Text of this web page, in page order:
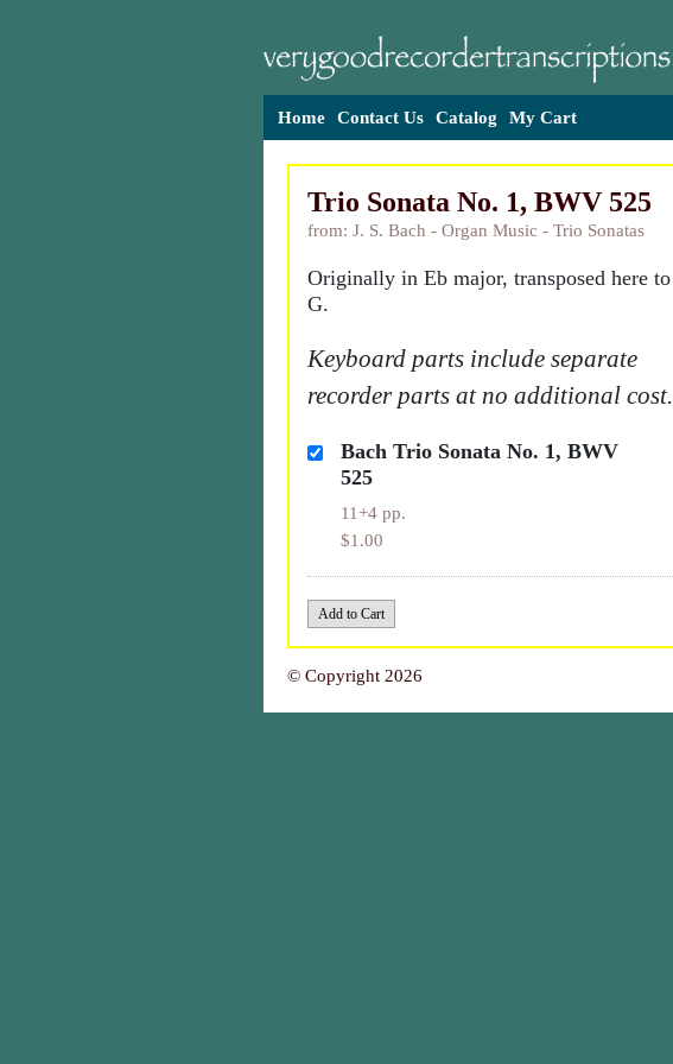
Home Contact Us Catalog My Cart
Trio Sonata No. 1, BWV 525
from: J. S. Bach - Organ Music - Trio Sonatas
Originally in Eb major, transposed here to
G.
Keyboard parts include separate
recorder parts at no additional cost.
Bach Trio Sonata No. 1, BWV
525
11+4 pp.
$1.00
© Copyright 2026